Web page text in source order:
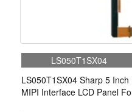
LS050T1SX04
LS050T1SX04 Sharp 5
MIPI Interface LCD Panel